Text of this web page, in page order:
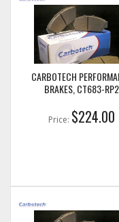
CARBOTECH
BRAKES, CT683-RP2
Price: $224.00